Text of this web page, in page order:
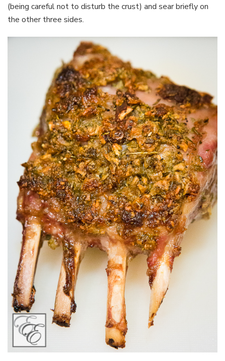
(being careful not to disturb the crust) and sear briefly on
the other three sides.